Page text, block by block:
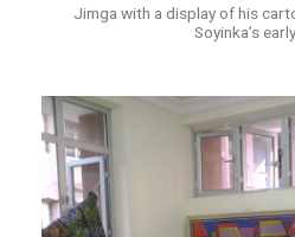
Jimga with a display of his
Soyinka’s